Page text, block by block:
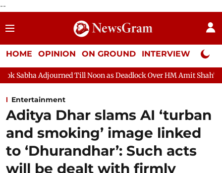
--
HOME OPINION ON GROUND INTERVIEW Neta
Till Noon as Deadlock Over HM Amit Shah's Absence Continues
Entertainment
Aditya Dhar slams AI ‘turban
and smoking’ image linked
to ‘Dhurandhar’: Such acts
will be dealt with firmly